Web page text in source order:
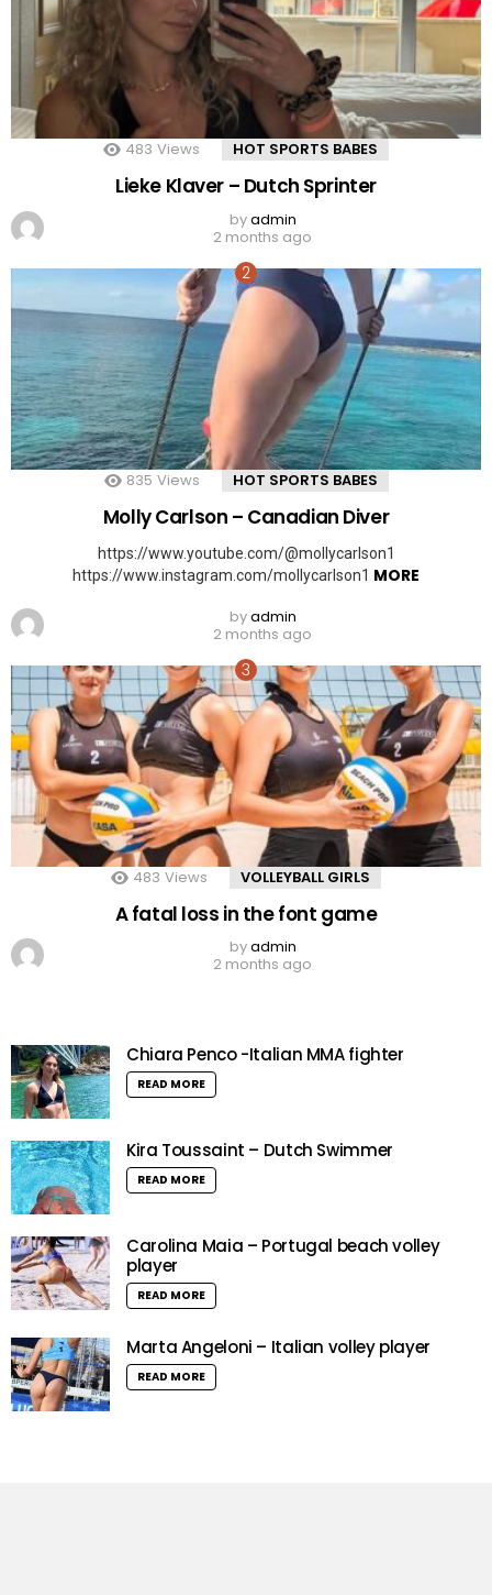
483 Views HOT SPORTS BABES
Lieke Klaver – Dutch Sprinter
byadmin
2 months ago
835 Views HOT SPORTS BABES
Molly Carlson – Canadian Diver
https://www.youtube.com/@mollycarlson1
https://www.instagram.com/mollycarlson1 MORE
byadmin
2 months ago
483 Views VOLLEYBALL GIRLS
A fatal loss in the font game
byadmin
2 months ago
Chiara Penco -Italian MMA fighter
READ MORE
Kira Toussaint – Dutch Swimmer
READ MORE
Carolina Maia – Portugal beach volley
player
READ MORE
Marta Angeloni – Italian volley player
READ MORE